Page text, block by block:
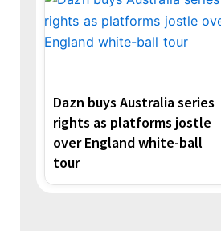
Dazn buys Australia series
rights as platforms jostle
over England white-ball
tour